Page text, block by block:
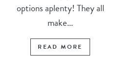
options aplenty! They all
make...
READ MORE